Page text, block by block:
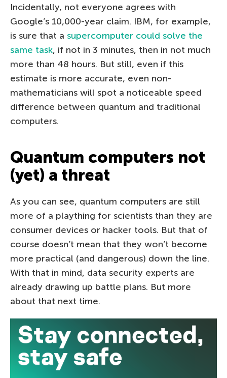
Incidentally, not everyone agrees with
Google’s 10,000-year claim. IBM, for example,
is sure that a supercomputer could solve the
same task, if not in 3 minutes, then in not much
more than 48 hours. But still, even if this
estimate is more accurate, even non-
mathematicians will spot a noticeable speed
difference between quantum and traditional
computers.
Quantum computers not
(yet) a threat
As you can see, quantum computers are still
more of a plaything for scientists than they are
consumer devices or hacker tools. But that of
course doesn’t mean that they won’t become
more practical (and dangerous) down the line.
With that in mind, data security experts are
already drawing up battle plans. But more
about that next time.